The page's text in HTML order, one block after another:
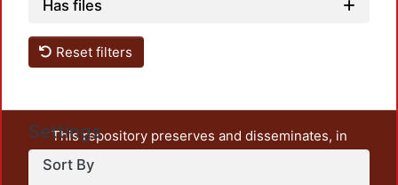
Has files
Reset filters
Settings
Sort By
This repository preserves and disseminates, in
unrestricted open access, the teaching and research
output of UAM Azcapotzalco. It also includes some